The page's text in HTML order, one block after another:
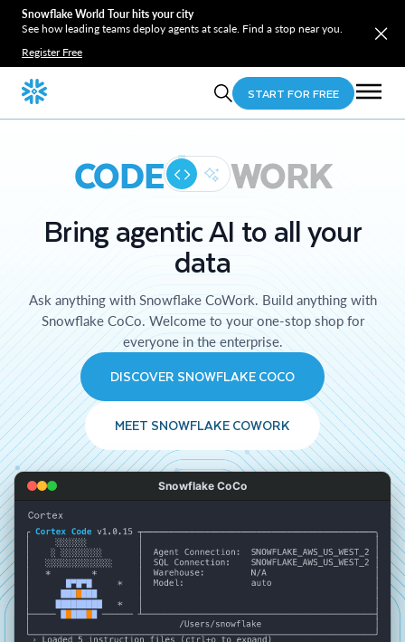
Snowflake World Tour hits your city
See how leading teams deploy agents at scale. Find a stop near you.
Register Free
START FOR FREE
CODE WORK
Bring agentic AI to all your
data
Ask anything with Snowflake CoWork. Build anything with
Snowflake CoCo. Welcome to your one-stop shop for
everyone in the enterprise.
DISCOVER SNOWFLAKE COCO
MEET SNOWFLAKE COWORK
Snowflake CoCo